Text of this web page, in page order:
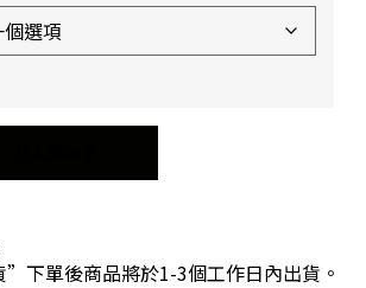
下單後商品將於1-3個工作日內出貨。